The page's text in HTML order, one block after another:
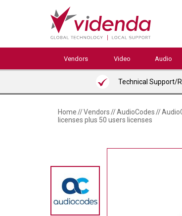
Vendors Video Audio
Technical Support/
Home//Vendors//AudioCodes//
licenses plus 50 users licenses